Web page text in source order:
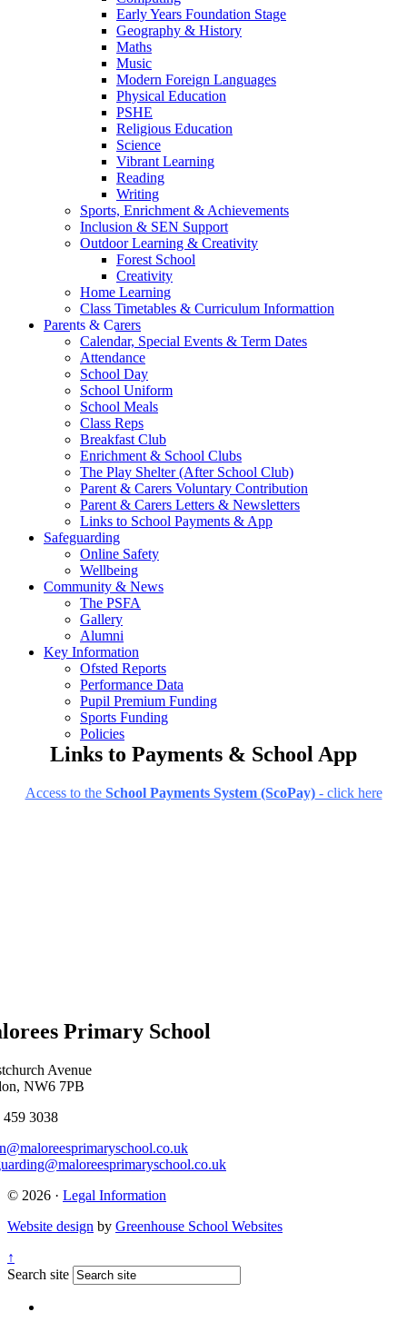
Early Years Foundation Stage
Geography & History
Maths
Music
Modern Foreign Languages
Physical Education
PSHE
Religious Education
Science
Vibrant Learning
Reading
Writing
Sports, Enrichment & Achievements
Inclusion & SEN Support
Outdoor Learning & Creativity
Forest School
Creativity
Home Learning
Class Timetables & Curriculum Informattion
Parents & Carers
Calendar, Special Events & Term Dates
Attendance
School Day
School Uniform
School Meals
Class Reps
Breakfast Club
Enrichment & School Clubs
The Play Shelter (After School Club)
Parent & Carers Voluntary Contribution
Parent & Carers Letters & Newsletters
Links to School Payments & App
Safeguarding
Online Safety
Wellbeing
Community & News
The PSFA
Gallery
Alumni
Key Information
Ofsted Reports
Performance Data
Pupil Premium Funding
Sports Funding
Policies
Links to Payments & School App
Access to the School Payments System (ScoPay)- click here
Primary School
Avenue
NW6 7PB
459 3038
© 2026 · Legal Information
Website design by Greenhouse School Websites
↑
Search site